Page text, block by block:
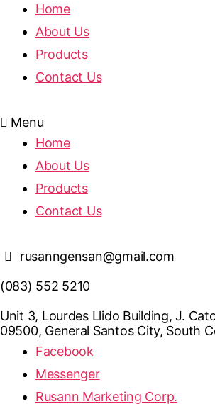
Home
About Us
Products
Contact Us
Menu
Home
About Us
Products
Contact Us
rusanngensan@gmail.com
(083) 552 5210
Unit 3, Lourdes Llido Building, J.
09500, General Santos City, South
Facebook
Messenger
Rusann Marketing Corp.